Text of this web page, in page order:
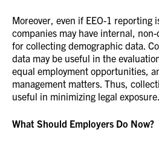
Moreover, even if EEO-1 reporting
companies may have internal,
for collecting demographic data.
data may be useful in the
equal employment opportunities,
management matters. Thus,
useful in minimizing legal exposure.
What Should Employers Do Now?